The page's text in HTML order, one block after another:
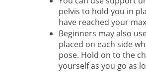
pelvis to hold you in
have reached your
Beginners may also
placed on each side
pose. Hold on to the
yourself as you go as